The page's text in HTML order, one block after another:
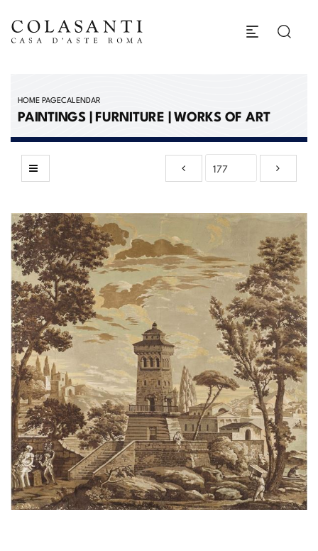
HOME PAGECALENDAR
PAINTINGS | FURNITURE | WORKS OF ART